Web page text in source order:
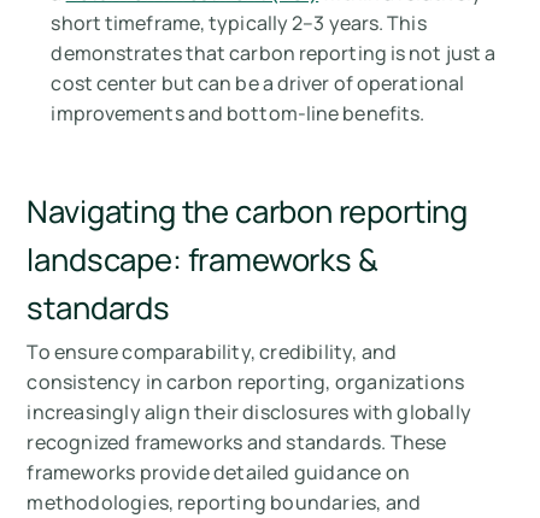
short timeframe, typically 2–3 years. This
demonstrates that carbon reporting is not just a
cost center but can be a driver of operational
improvements and bottom-line benefits.
Navigating the carbon reporting
landscape: frameworks &
standards
To ensure comparability, credibility, and
consistency in carbon reporting, organizations
increasingly align their disclosures with globally
recognized frameworks and standards. These
frameworks provide detailed guidance on
methodologies, reporting boundaries, and